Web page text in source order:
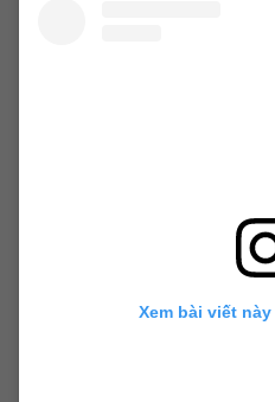
Xem bài viết